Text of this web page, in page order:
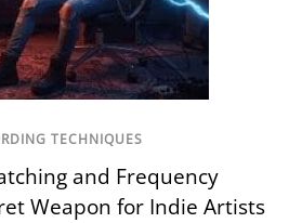
TECHNIQUES
and Frequency
Weapon for Indie Artists